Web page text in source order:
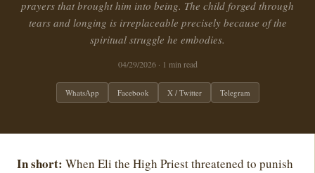
prayers that brought him into being. The child forged through
tears and longing is irreplaceable precisely because of the
spiritual struggle he embodies.
04/29/2026· 1 min read
WhatsApp Facebook X / Twitter Telegram
In short: When Eli the High Priest threatened to punish